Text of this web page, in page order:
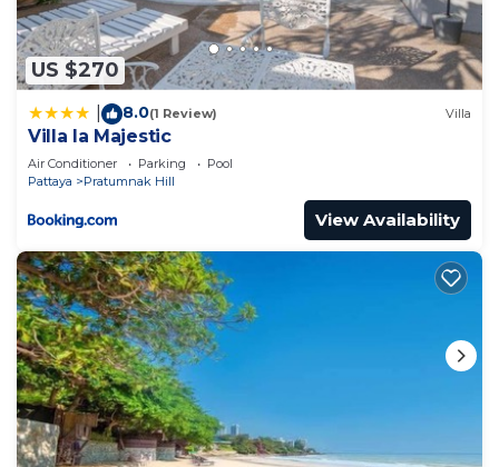
US $270
8.0(1 Review) Villa
Villa la Majestic
Air Conditioner Parking
Pool
Pattaya
Pratumnak Hill
View Availability